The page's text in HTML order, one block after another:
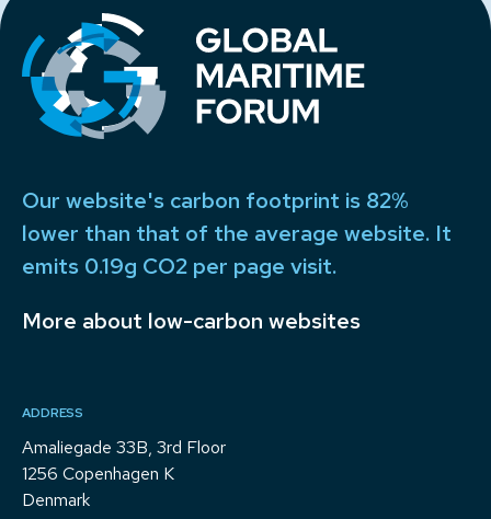
Our website's carbon footprint is 82%
lower than that of the average website. It
emits 0.19g CO2 per page visit.
More about low-carbon websites
ADDRESS
Amaliegade 33B, 3rd Floor
1256 Copenhagen K
Denmark